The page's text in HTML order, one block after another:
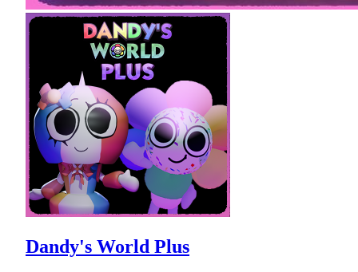
Dandy's World Plus